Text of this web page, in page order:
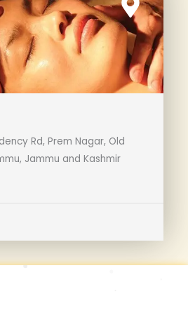
Rd, Prem Nagar, Old
Jammu and Kashmir